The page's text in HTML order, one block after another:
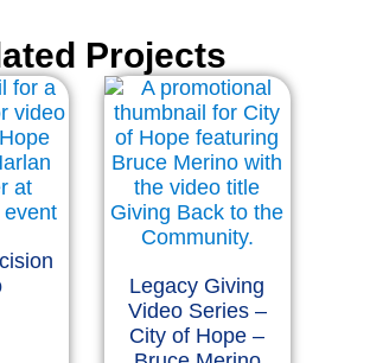
Projects
Legacy Giving
Video Series –
City of Hope –